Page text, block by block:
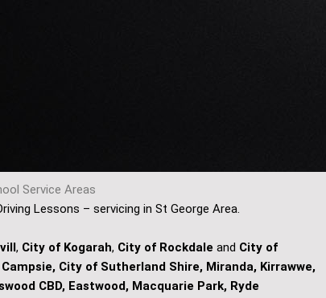
Service Areas
Lessons – servicing in St George Area.
, City of Kogarah, City of Rockdale and City of
City of Sutherland Shire, Miranda, Kirrawwe,
CBD, Eastwood, Macquarie Park, Ryde